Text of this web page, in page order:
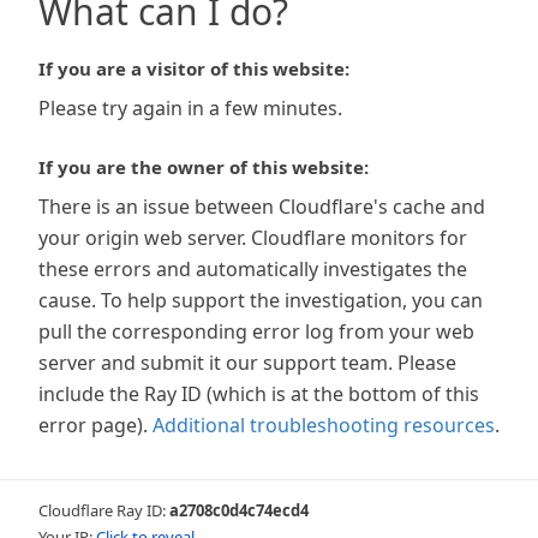
What can I do?
If you are a visitor of this website:
Please try again in a few minutes.
If you are the owner of this website:
There is an issue between Cloudflare's cache and
your origin web server. Cloudflare monitors for
these errors and automatically investigates the
cause. To help support the investigation, you can
pull the corresponding error log from your web
server and submit it our support team. Please
include the Ray ID (which is at the bottom of this
error page). Additional troubleshooting resources.
Cloudflare Ray ID:a2708c0d4c74ecd4